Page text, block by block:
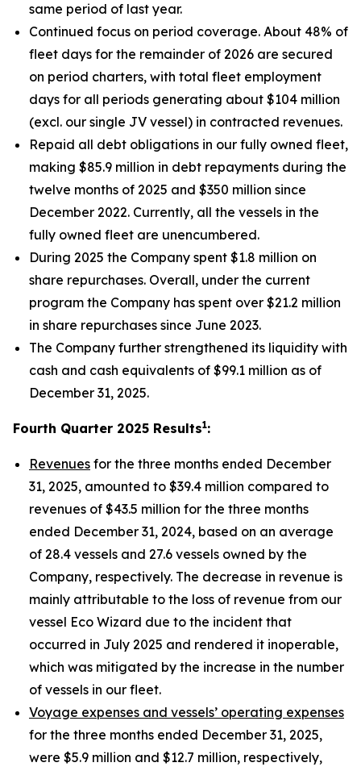
same period of last year.
Continued focus on period coverage. About 48% of
fleet days for the remainder of 2026 are secured
on period charters, with total fleet employment
days for all periods generating about $104 million
(excl. our single JV vessel) in contracted revenues.
Repaid all debt obligations in our fully owned fleet,
making $85.9 million in debt repayments during the
twelve months of 2025 and $350 million since
December 2022. Currently, all the vessels in the
fully owned fleet are unencumbered.
During 2025 the Company spent $1.8 million on
share repurchases. Overall, under the current
program the Company has spent over $21.2 million
in share repurchases since June 2023.
The Company further strengthened its liquidity with
cash and cash equivalents of $99.1 million as of
December 31, 2025.
Fourth Quarter 2025 Results1:
Revenues for the three months ended December
31, 2025, amounted to $39.4 million compared to
revenues of $43.5 million for the three months
ended December 31, 2024, based on an average
of 28.4 vessels and 27.6 vessels owned by the
Company, respectively. The decrease in revenue is
mainly attributable to the loss of revenue from our
vessel Eco Wizard due to the incident that
occurred in July 2025 and rendered it inoperable,
which was mitigated by the increase in the number
of vessels in our fleet.
Voyage expenses and vessels’ operating expenses
for the three months ended December 31, 2025,
were $5.9 million and $12.7 million, respectively,